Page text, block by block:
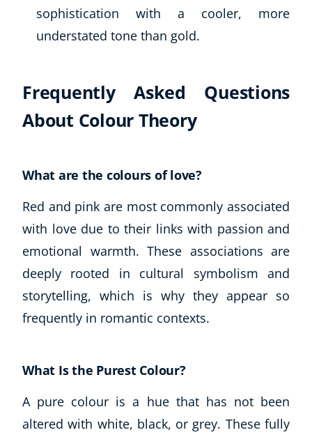
sophistication with a cooler, more
understated tone than gold.
Frequently Asked Questions
About Colour Theory
What are the colours of love?
Red and pink are most commonly associated
with love due to their links with passion and
emotional warmth. These associations are
deeply rooted in cultural symbolism and
storytelling, which is why they appear so
frequently in romantic contexts.
What Is the Purest Colour?
A pure colour is a hue that has not been
altered with white, black, or grey. These fully